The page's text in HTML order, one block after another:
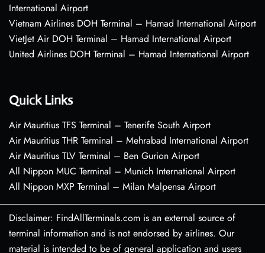
International Airport
Vietnam Airlines DOH Terminal – Hamad International Airport
VietJet Air DOH Terminal – Hamad International Airport
United Airlines DOH Terminal – Hamad International Airport
Quick Links
Air Mauritius TFS Terminal – Tenerife South Airport
Air Mauritius THR Terminal – Mehrabad International Airport
Air Mauritius TLV Terminal – Ben Gurion Airport
All Nippon MUC Terminal – Munich International Airport
All Nippon MXP Terminal – Milan Malpensa Airport
Disclaimer: FindAllTerminals.com is an external source of
terminal information and is not endorsed by airlines. Our
material is intended to be of general application and users